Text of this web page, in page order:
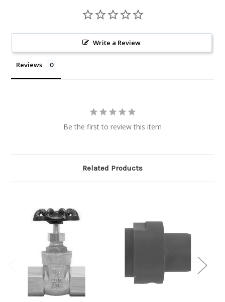
Write a Review
Reviews
Be the first to review this item
Related Products